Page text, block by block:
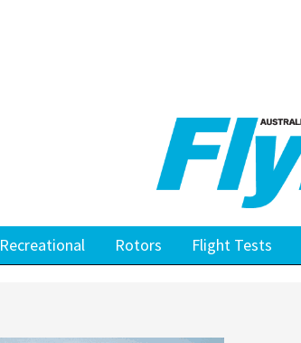
Recreational Rotors Flight Tests